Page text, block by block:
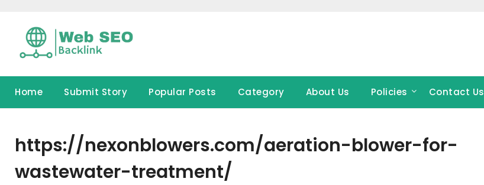
content
Home Submit Story Popular Posts Category About Us Policies Contact Us
https://nexonblowers.com/aeration-blower-for-
wastewater-treatment/